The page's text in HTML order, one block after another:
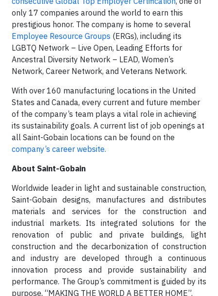
only 17 companies around the world to earn this
prestigious honor. The company is home to several
Employee Resource Groups (ERGs), including its
LGBTQ Network – Live Open, Leading Efforts for
Ancestral Diversity Network – LEAD, Women’s
Network, Career Network, and Veterans Network.
With over 160 manufacturing locations in the United
States and Canada, every current and future member
of the company’s team plays a vital role in achieving
its sustainability goals. A current list of job openings at
all Saint-Gobain locations can be found on the
company’s career website.
About Saint-Gobain
Worldwide leader in light and sustainable construction,
Saint-Gobain designs, manufactures and distributes
materials and services for the construction and
industrial markets. Its integrated solutions for the
renovation of public and private buildings, light
construction and the decarbonization of construction
and industry are developed through a continuous
innovation process and provide sustainability and
performance. The Group’s commitment is guided by its
purpose, “MAKING THE WORLD A BETTER HOME”.